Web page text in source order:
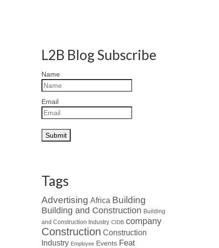
L2B Blog Subscribe
Name
Email
Tags
Advertising Africa Building
Building and Construction Building
and Construction Industry CIDB company
Construction Construction
Industry Employee Events Feat